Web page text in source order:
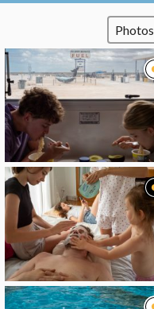
Photos
image
image
image